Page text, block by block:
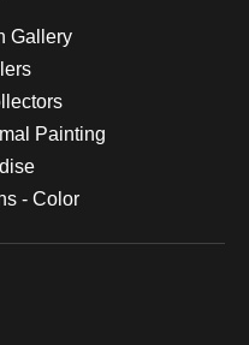
Gallery
Painting
- Color